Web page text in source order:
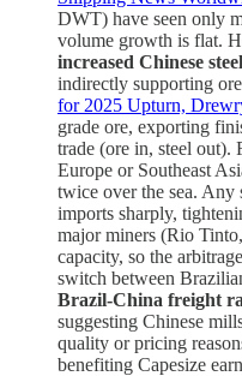
DWT) have seen only
volume growth is flat.
increased Chinese
indirectly supporting
for 2025 Upturn,
grade ore, exporting
trade (ore in, steel out).
Europe or Southeast
twice over the sea.
imports sharply,
major miners (Rio
capacity, so the
switch between
Brazil-China freight
suggesting Chinese
quality or pricing
benefiting Capesize